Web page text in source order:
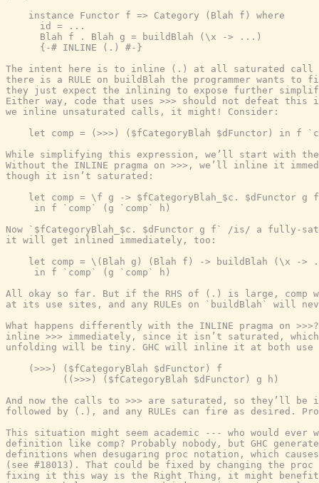
    instance Functor f => Category (Blah f) where
      id = ...
      Blah f . Blah g = buildBlah (\x -> ...)
      {-# INLINE (.) #-}
The intent here is to inline (.) at all saturated call
there is a RULE on buildBlah the programmer wants to
they just expect the inlining to expose further
Either way, code that uses >>> should not defeat
we inline unsaturated calls, it might! Consider:
let comp = (>>>) ($fCategoryBlah $dFunctor) in f
While simplifying this expression, we’ll start with the
Without the INLINE pragma on >>>, we’ll inline it
though it isn’t saturated:
    let comp = \f g -> $fCategoryBlah_$c. $dFunctor g f
     in f `comp` (g `comp` h)
Now `$fCategoryBlah_$c. $dFunctor g f` /is/ a fully-
it will get inlined immediately, too:
let comp = \(Blah g) (Blah f) -> buildBlah (\x ->
     in f `comp` (g `comp` h)
All okay so far. But if the RHS of (.) is large, comp
at its use sites, and any RULEs on `buildBlah` will
What happens differently with the INLINE pragma on
inline >>> immediately, since it isn’t saturated, which
unfolding will be tiny. GHC will inline it at both use
    (>>>) ($fCategoryBlah $dFunctor) f
          ((>>>) ($fCategoryBlah $dFunctor) g h)
And now the calls to >>> are saturated, so they’ll be
followed by (.), and any RULEs can fire as desired.
This situation might seem academic --- who would ever
definition like comp? Probably nobody, but GHC
definitions when desugaring proc notation, which
(see #18013). That could be fixed by changing the proc
fixing it this way is the Right Thing, it might benefit